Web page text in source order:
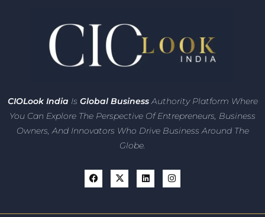
CIOLook India Is Global BusinessAuthority Platform Where
You Can Explore The Perspective Of Entrepreneurs, Business
Owners, And Innovators Who Drive Business Around The
Globe.